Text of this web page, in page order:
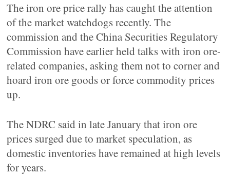
The iron ore price rally has caught the attention
of the market watchdogs recently. The
commission and the China Securities Regulatory
Commission have earlier held talks with iron ore-
related companies, asking them not to corner and
hoard iron ore goods or force commodity prices
up.
The NDRC said in late January that iron ore
prices surged due to market speculation, as
domestic inventories have remained at high levels
for years.